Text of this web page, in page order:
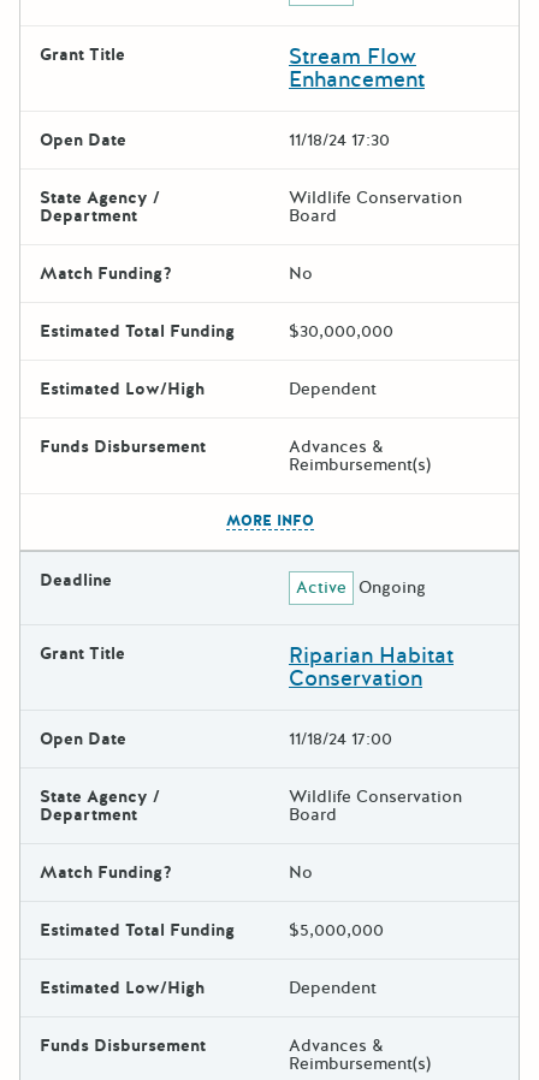
Grant Title Stream Flow
Enhancement
Open Date 11/18/24 17:30
State Agency /
Department
Wildlife Conservation
Board
Match Funding? No
Estimated Total Funding $30,000,000
Estimated Low/High Dependent
Funds Disbursement Advances &
Reimbursement(s)
MORE INFO
Deadline Active Ongoing
Grant Title Riparian Habitat
Conservation
Open Date 11/18/24 17:00
State Agency /
Department
Wildlife Conservation
Board
Match Funding? No
Estimated Total Funding $5,000,000
Estimated Low/High Dependent
Funds Disbursement Advances &
Reimbursement(s)